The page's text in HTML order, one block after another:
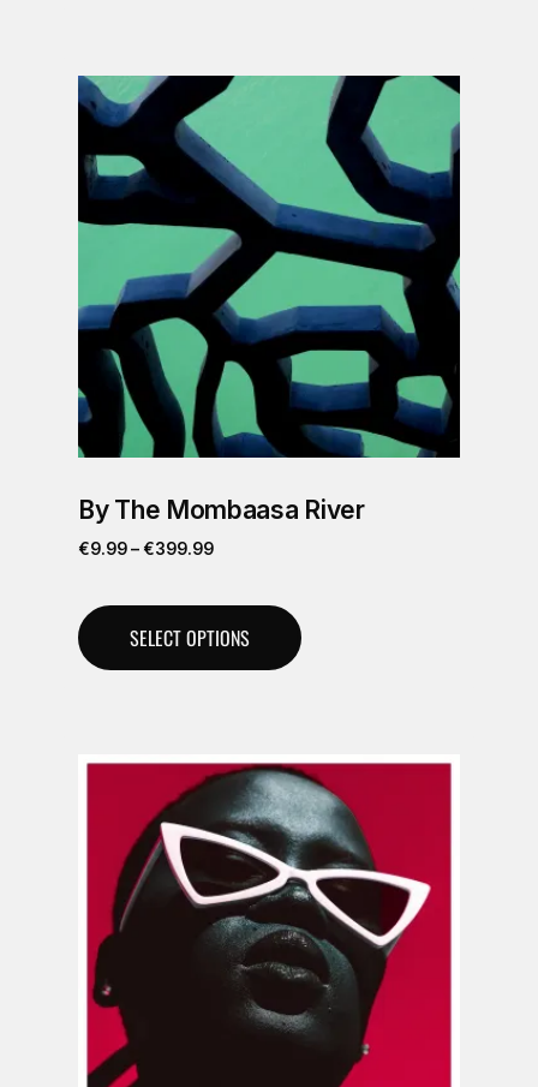
By The Mombaasa River
€9.99– €399.99
SELECT OPTIONS